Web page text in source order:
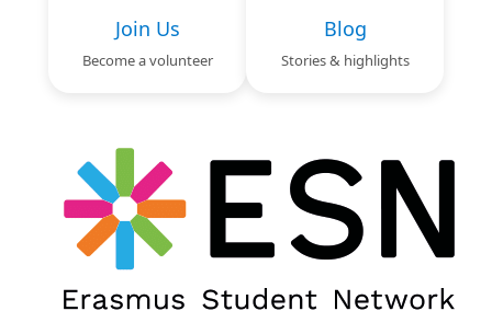
Join Us
Become a volunteer
Blog
Stories & highlights